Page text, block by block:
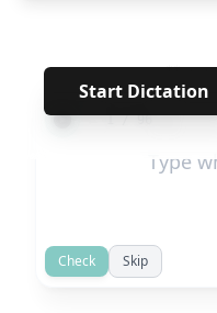
Start Dictation
** · ·
← 1/96 →
Check Skip